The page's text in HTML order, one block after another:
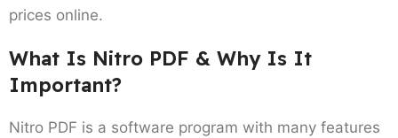
prices online.
What Is Nitro PDF & Why Is It
Important?
Nitro PDF is a software program with many features